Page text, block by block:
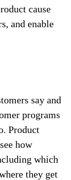
cause
and enable
say and
programs
Product
how
which
they get